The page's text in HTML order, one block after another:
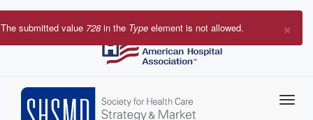
Skip
to
×
Error
The submitted value 728 in the Type element is not allowed.